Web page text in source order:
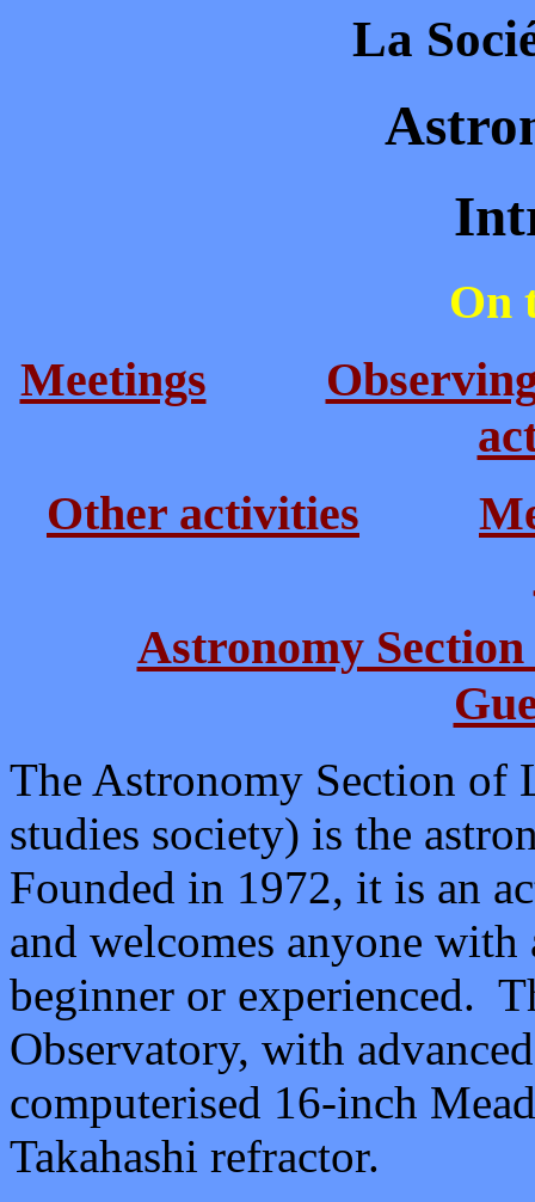
La
On
Meetings
Other activities
Astronomy Section
The Astronomy Section of
studies society) is the
Founded in 1972, it is an
and welcomes anyone
beginner or experienced.
Observatory, with
computerised 16-inch
Takahashi refractor.